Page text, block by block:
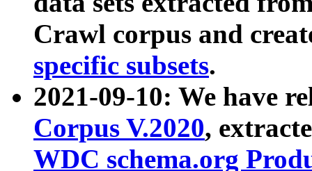
Crawl corpus and
specific subsets.
2021-09-10: We have
Corpus V.2020,
WDC schema.org